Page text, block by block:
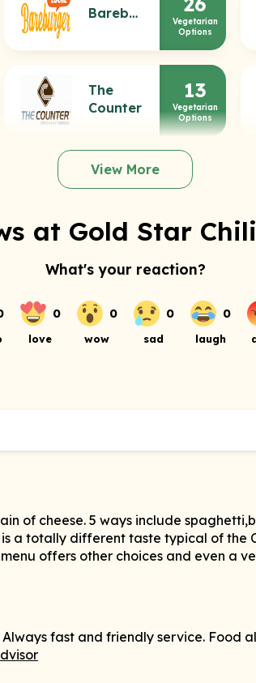
Bareburger
Vegetarian
Options
The
Counter
13
Vegetarian
Options
View More
at Gold Star Chili